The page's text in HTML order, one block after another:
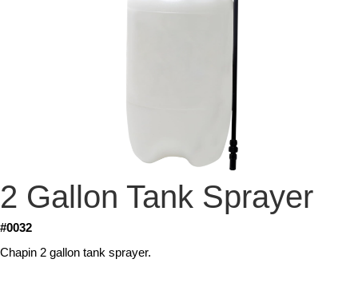
2 Gallon Tank Sprayer
#0032
Chapin 2 gallon tank sprayer.